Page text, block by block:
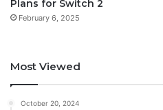
Plans for Switch 2
February 6, 2025
Most Viewed
October 20, 2024